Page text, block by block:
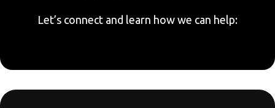
Let’s connect and learn how we can help: